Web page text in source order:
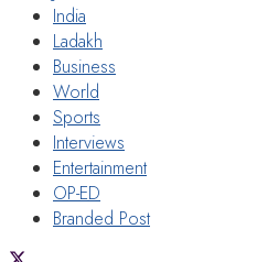
India
Ladakh
Business
World
Sports
Interviews
Entertainment
OP-ED
Branded Post